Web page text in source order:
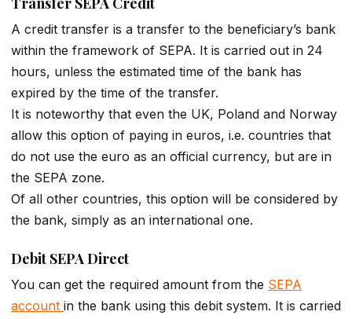
A credit transfer is a transfer to the beneficiary’s bank
within the framework of SEPA. It is carried out in 24
hours, unless the estimated time of the bank has
expired by the time of the transfer.
It is noteworthy that even the UK, Poland and Norway
allow this option of paying in euros, i.е. countries that
do not use the euro as an official currency, but are in
the SEPA zone.
Of all other countries, this option will be considered by
the bank, simply as an international one.
Debit SEPA Direct
You can get the required amount from the SEPA
account in the bank using this debit system. It is carried